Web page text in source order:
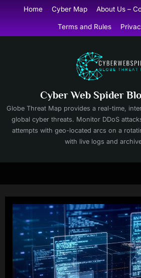
content
Home Cyber Map About Us –
Terms and Rules
Cyber Web Spider
Globe Threat Map provides a real-time,
global cyber threats. Monitor DDoS
attempts with geo-located arcs on a
with live logs and